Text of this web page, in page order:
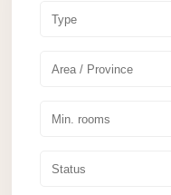
Type
Area / Province
Min. rooms
Status